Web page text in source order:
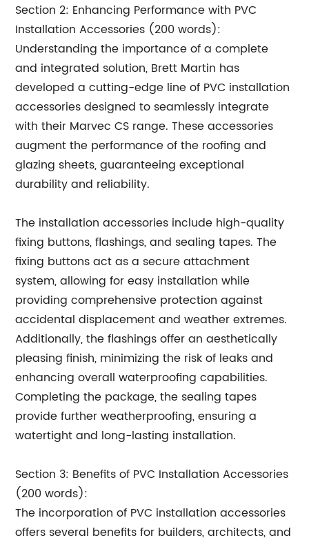
Section 2: Enhancing Performance with PVC
Installation Accessories (200 words):
Understanding the importance of a complete
and integrated solution, Brett Martin has
developed a cutting-edge line of PVC installation
accessories designed to seamlessly integrate
with their Marvec CS range. These accessories
augment the performance of the roofing and
glazing sheets, guaranteeing exceptional
durability and reliability.
The installation accessories include high-quality
fixing buttons, flashings, and sealing tapes. The
fixing buttons act as a secure attachment
system, allowing for easy installation while
providing comprehensive protection against
accidental displacement and weather extremes.
Additionally, the flashings offer an aesthetically
pleasing finish, minimizing the risk of leaks and
enhancing overall waterproofing capabilities.
Completing the package, the sealing tapes
provide further weatherproofing, ensuring a
watertight and long-lasting installation.
Section 3: Benefits of PVC Installation Accessories
(200 words):
The incorporation of PVC installation accessories
offers several benefits for builders, architects, and